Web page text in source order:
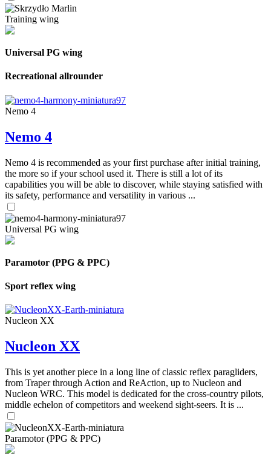
Training wing
Universal PG wing
Recreational allrounder
Nemo 4
Nemo 4
Nemo 4 is recommended as your first purchase after initial training,
the more so if your school used it. There is still a lot of its
capabilities you will be able to discover, while staying satisfied with
its safety, performance and versatility in various ...
Universal PG wing
Paramotor (PPG & PPC)
Sport reflex wing
Nucleon XX
Nucleon XX
This is yet another piece in a long line of classic reflex paragliders,
from Traper through Action and ReAction, up to Nucleon and
Nucleon WRC. This model is dedicated for the cross-country pilots,
middle echelon of competitors and weekend sight-seers. It is ...
Paramotor (PPG & PPC)